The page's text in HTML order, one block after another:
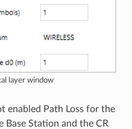
layer window
enabled Path Loss for the
Base Station and the CR